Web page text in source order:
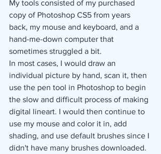
My tools consisted of my purchased
copy of Photoshop CS5 from years
back, my mouse and keyboard, and a
hand-me-down computer that
sometimes struggled a bit.
In most cases, I would draw an
individual picture by hand, scan it, then
use the pen tool in Photoshop to begin
the slow and difficult process of making
digital lineart. I would then continue to
use my mouse and color it in, add
shading, and use default brushes since I
didn't have many brushes downloaded.